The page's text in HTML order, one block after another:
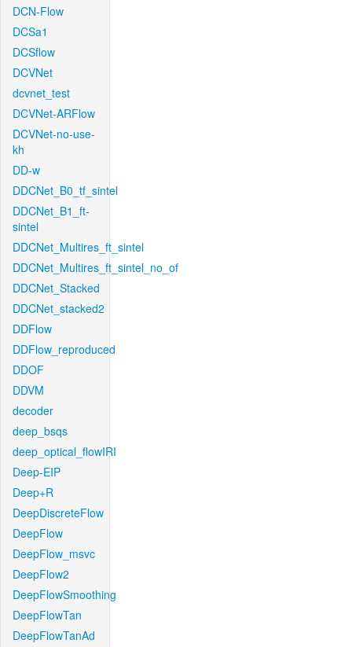
DCN-Flow
DCSa1
DCSflow
DCVNet
dcvnet_test
DCVNet-ARFlow
DCVNet-no-use-
kh
DD-w
DDCNet_B0_tf_sintel
DDCNet_B1_ft-
sintel
DDCNet_Multires_ft_sintel
DDCNet_Multires_ft_sintel_no_of
DDCNet_Stacked
DDCNet_stacked2
DDFlow
DDFlow_reproduced
DDOF
DDVM
decoder
deep_bsqs
deep_optical_flowIRI
Deep-EIP
Deep+R
DeepDiscreteFlow
DeepFlow
DeepFlow_msvc
DeepFlow2
DeepFlowSmoothing
DeepFlowTan
DeepFlowTanAd